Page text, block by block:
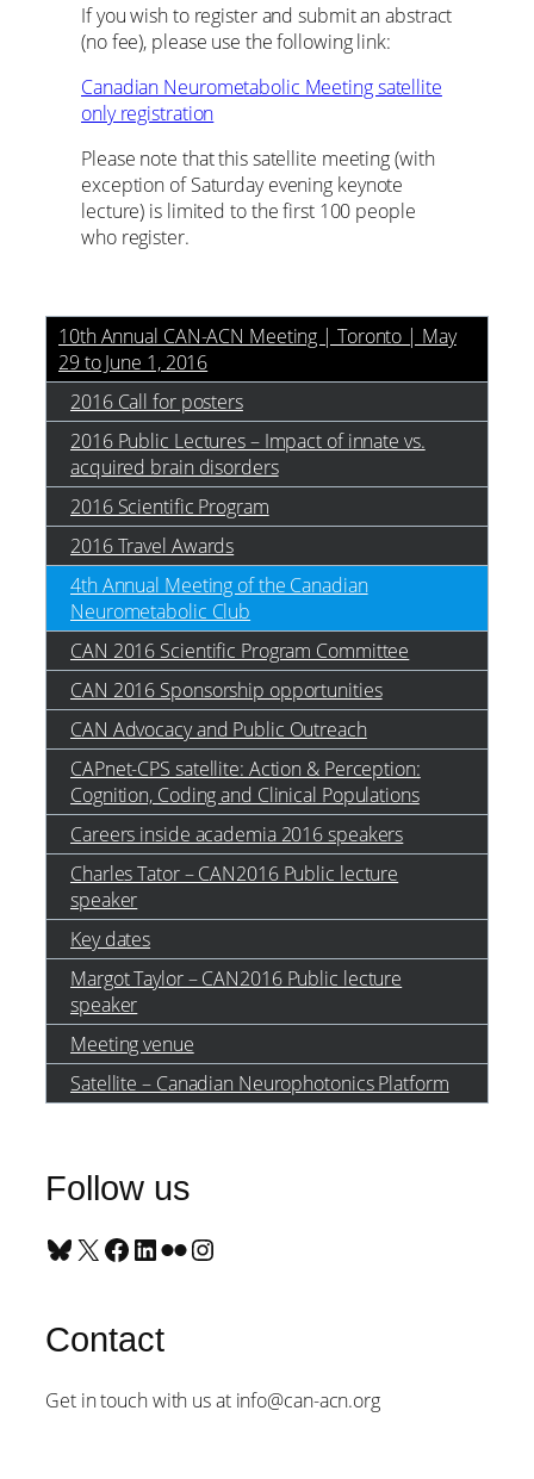
If you wish to register and submit an abstract
(no fee), please use the following link:
Canadian Neurometabolic Meeting satellite
only registration
Please note that this satellite meeting (with
exception of Saturday evening keynote
lecture) is limited to the first 100 people
who register.
10th Annual CAN-ACN Meeting | Toronto | May
29 to June 1, 2016
2016 Call for posters
2016 Public Lectures – Impact of innate vs.
acquired brain disorders
2016 Scientific Program
2016 Travel Awards
4th Annual Meeting of the Canadian
Neurometabolic Club
CAN 2016 Scientific Program Committee
CAN 2016 Sponsorship opportunities
CAN Advocacy and Public Outreach
CAPnet-CPS satellite: Action & Perception:
Cognition, Coding and Clinical Populations
Careers inside academia 2016 speakers
Charles Tator – CAN2016 Public lecture
speaker
Key dates
Margot Taylor – CAN2016 Public lecture
speaker
Meeting venue
Satellite – Canadian Neurophotonics Platform
Follow us
Bluesky X Facebook LinkedIn Flickr Instagram
Contact
Get in touch with us at info@can-acn.org